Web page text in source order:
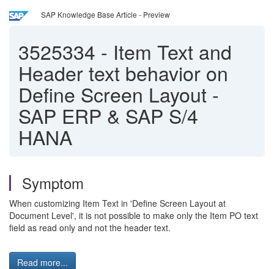
SAP Knowledge Base Article - Preview
3525334 - Item Text and
Header text behavior on
Define Screen Layout -
SAP ERP & SAP S/4
HANA
Symptom
When customizing Item Text in 'Define Screen Layout at
Document Level', it is not possible to make only the Item PO text
field as read only and not the header text.
Read more...